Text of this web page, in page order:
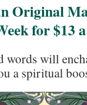
Original
for $13
words will
a spiritual